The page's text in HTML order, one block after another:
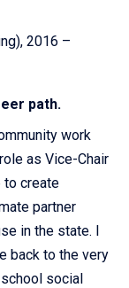
2016 –
path.
work
as Vice-Chair
to create
partner
in the state. I
back to the very
social